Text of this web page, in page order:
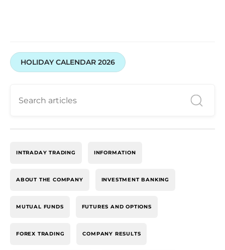
HOLIDAY CALENDAR 2026
INTRADAY TRADING INFORMATION
ABOUT THE COMPANY INVESTMENT BANKING
MUTUAL FUNDS FUTURES AND OPTIONS
FOREX TRADING COMPANY RESULTS